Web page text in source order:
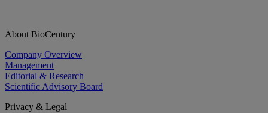
About BioCentury
Company Overview
Management
Editorial & Research
Scientific Advisory Board
Privacy & Legal